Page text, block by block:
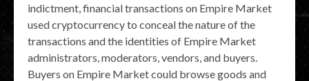
indictment, financial transactions on Empire Market
used cryptocurrency to conceal the nature of the
transactions and the identities of Empire Market
administrators, moderators, vendors, and buyers.
Buyers on Empire Market could browse goods and